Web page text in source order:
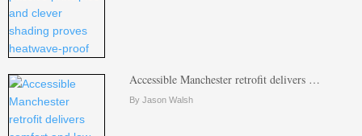
Accessible Manchester retrofit delivers …
By Jason Walsh